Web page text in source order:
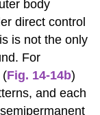
body
direct control
is not the only
For
(Fig. 14-14b)
and each